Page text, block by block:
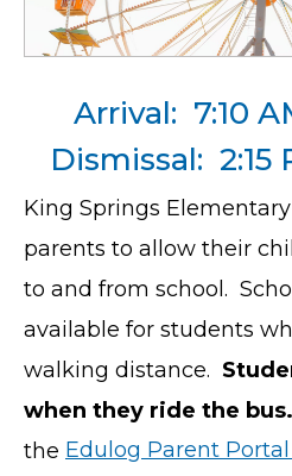
Arrival: 7:10
Dismissal: 2:15
King Springs
parents to allow their
to and from school.
available for students
walking distance.
when they ride the bus.
the Edulog Parent